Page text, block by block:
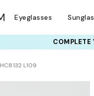
Eyeglasses
COMPLETE
HC8132 L109